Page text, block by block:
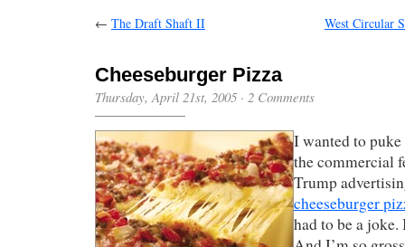
← The Draft Shaft II West Circular
Cheeseburger Pizza
Thursday, April 21st, 2005 · 2 Comments
I wanted to
the commercial
Trump
cheeseburger
had to be a joke.